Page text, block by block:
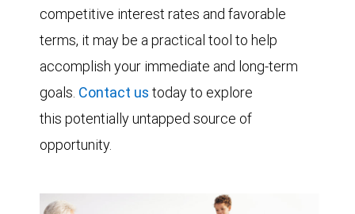
competitive interest rates and favorable
terms, it may be a practical tool to help
accomplish your immediate and long-term
goals. Contact us today to explore
this potentially untapped source of
opportunity.